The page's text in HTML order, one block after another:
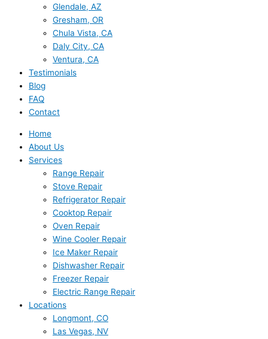
Glendale, AZ
Gresham, OR
Chula Vista, CA
Daly City, CA
Ventura, CA
Testimonials
Blog
FAQ
Contact
Home
About Us
Services
Range Repair
Stove Repair
Refrigerator Repair
Cooktop Repair
Oven Repair
Wine Cooler Repair
Ice Maker Repair
Dishwasher Repair
Freezer Repair
Electric Range Repair
Locations
Longmont, CO
Las Vegas, NV